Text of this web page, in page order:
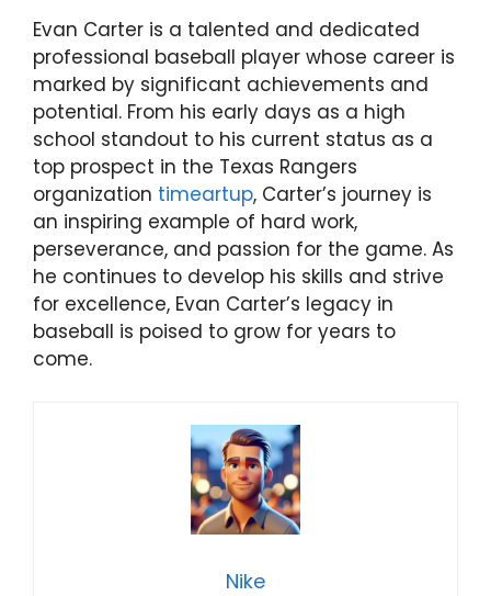
Evan Carter is a talented and dedicated
professional baseball player whose career is
marked by significant achievements and
potential. From his early days as a high
school standout to his current status as a
top prospect in the Texas Rangers
organization timeartup, Carter’s journey is
an inspiring example of hard work,
perseverance, and passion for the game. As
he continues to develop his skills and strive
for excellence, Evan Carter’s legacy in
baseball is poised to grow for years to
come.
Nike